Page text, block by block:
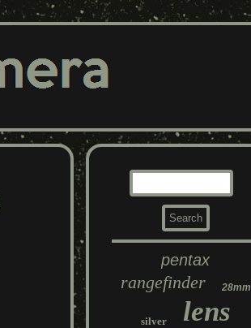
pentax
rangefinder 28mm
silver lens